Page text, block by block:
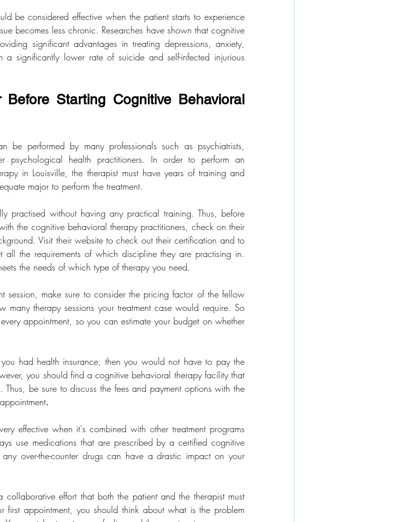
be considered effective when the patient starts to experience
becomes less chronic. Researches have shown that cognitive
significant advantages in treating depressions, anxiety,
a significantly lower rate of suicide and self-infected injurious
Starting Cognitive Behavioral
be performed by many professionals such as psychiatrists,
psychological health practitioners. In order to perform an
in Louisville, the therapist must have years of training and
major to perform the treatment.
practised without having any practical training. Thus, before
the cognitive behavioral therapy practitioners, check on their
Visit their website to check out their certification and to
all the requirements of which discipline they are practising in.
the needs of which type of therapy you need.
session, make sure to consider the pricing factor of the fellow
many therapy sessions your treatment case would require. So
appointment, so you can estimate your budget on whether
had health insurance, then you would not have to pay the
you should find a cognitive behavioral therapy facility that
Thus, be sure to discuss the fees and payment options with the
.
effective when it's combined with other treatment programs
use medications that are prescribed by a certified cognitive
over-the-counter drugs can have a drastic impact on your
effort that both the patient and the therapist must
first appointment, you should think about what is the problem